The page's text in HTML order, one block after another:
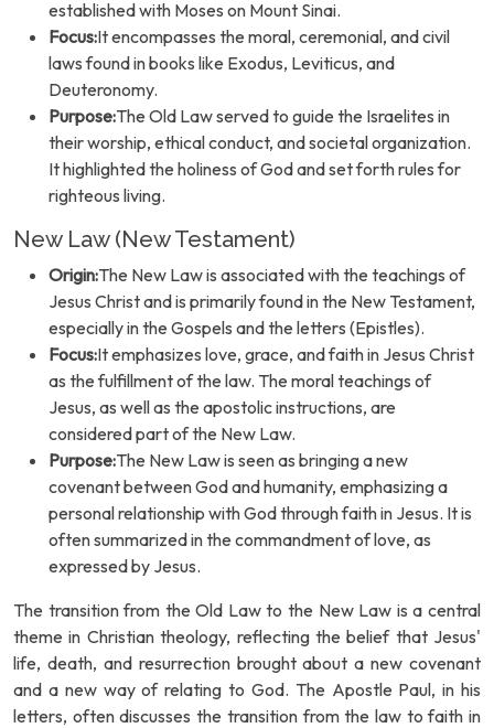
established with Moses on Mount Sinai.
Focus:It encompasses the moral, ceremonial, and civil
laws found in books like Exodus, Leviticus, and
Deuteronomy.
Purpose:The Old Law served to guide the Israelites in
their worship, ethical conduct, and societal organization.
It highlighted the holiness of God and set forth rules for
righteous living.
New Law (New Testament)
Origin:The New Law is associated with the teachings of
Jesus Christ and is primarily found in the New Testament,
especially in the Gospels and the letters (Epistles).
Focus:It emphasizes love, grace, and faith in Jesus Christ
as the fulfillment of the law. The moral teachings of
Jesus, as well as the apostolic instructions, are
considered part of the New Law.
Purpose:The New Law is seen as bringing a new
covenant between God and humanity, emphasizing a
personal relationship with God through faith in Jesus. It is
often summarized in the commandment of love, as
expressed by Jesus.
The transition from the Old Law to the New Law is a central
theme in Christian theology, reflecting the belief that Jesus'
life, death, and resurrection brought about a new covenant
and a new way of relating to God. The Apostle Paul, in his
letters, often discusses the transition from the law to faith in